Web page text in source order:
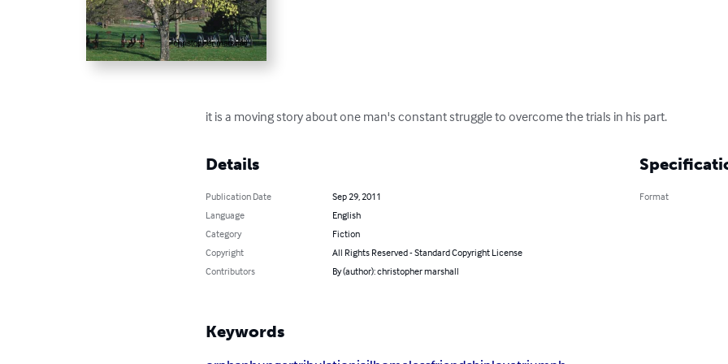
it is a moving story about one man's constant struggle to overcome the trials in his part.
Details
Publication Date
Sep 29, 2011
Language
English
Category
Fiction
Copyright
All Rights Reserved - Standard Copyright License
Contributors
By (author): christopher marshall
Format
Keywords